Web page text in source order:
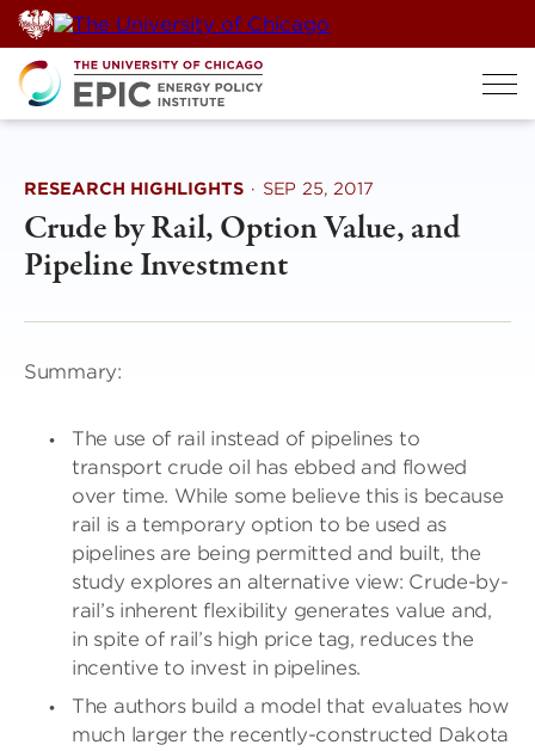
Skip
to
content
RESEARCH HIGHLIGHTS · SEP 25, 2017
Crude by Rail, Option Value, and
Pipeline Investment
Summary:
The use of rail instead of pipelines to
transport crude oil has ebbed and flowed
over time. While some believe this is because
rail is a temporary option to be used as
pipelines are being permitted and built, the
study explores an alternative view: Crude-by-
rail’s inherent flexibility generates value and,
in spite of rail’s high price tag, reduces the
incentive to invest in pipelines.
The authors build a model that evaluates how
much larger the recently-constructed Dakota